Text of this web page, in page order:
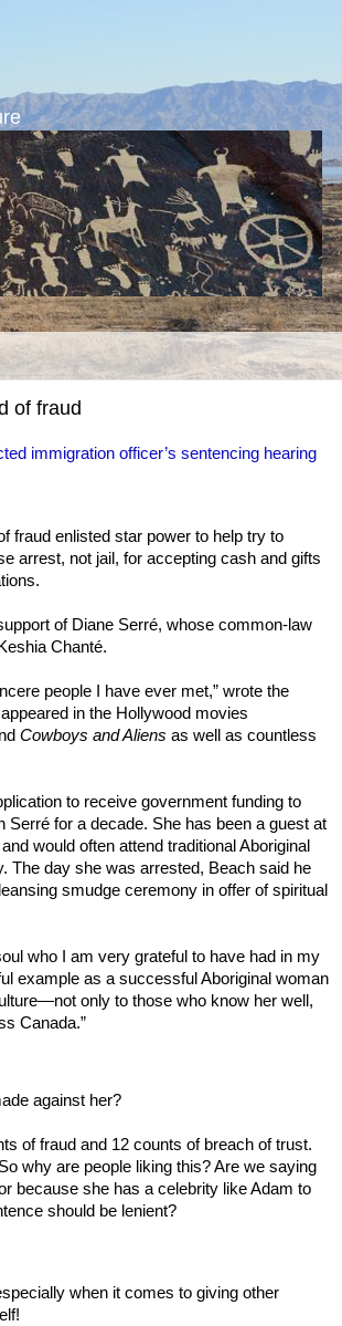
of fraud
immigration officer’s sentencing hearing
fraud enlisted star power to help try to
arrest, not jail, for accepting cash and gifts
of Diane Serré, whose common-law
Chanté.
people I have ever met,” wrote the
in the Hollywood movies
Cowboys and Aliens as well as countless
to receive government funding to
Serré for a decade. She has been a guest at
would often attend traditional Aboriginal
The day she was arrested, Beach said he
smudge ceremony in offer of spiritual
who I am very grateful to have had in my
example as a successful Aboriginal woman
only to those who know her well,
Canada.”
against her?
of fraud and 12 counts of breach of trust.
why are people liking this? Are we saying
because she has a celebrity like Adam to
should be lenient?
when it comes to giving other